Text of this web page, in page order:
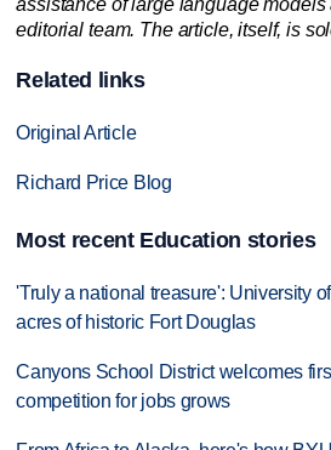
assistance of large language
editorial team. The article, itself, is
Related links
Original Article
Richard Price Blog
Most recent Education stories
'Truly a national treasure': University
acres of historic Fort Douglas
Canyons School District welcomes
competition for jobs grows